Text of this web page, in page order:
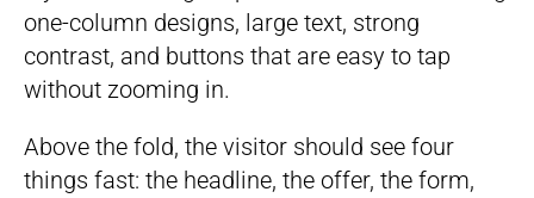
one-column designs, large text, strong
contrast, and buttons that are easy to tap
without zooming in.
Above the fold, the visitor should see four
things fast: the headline, the offer, the form,